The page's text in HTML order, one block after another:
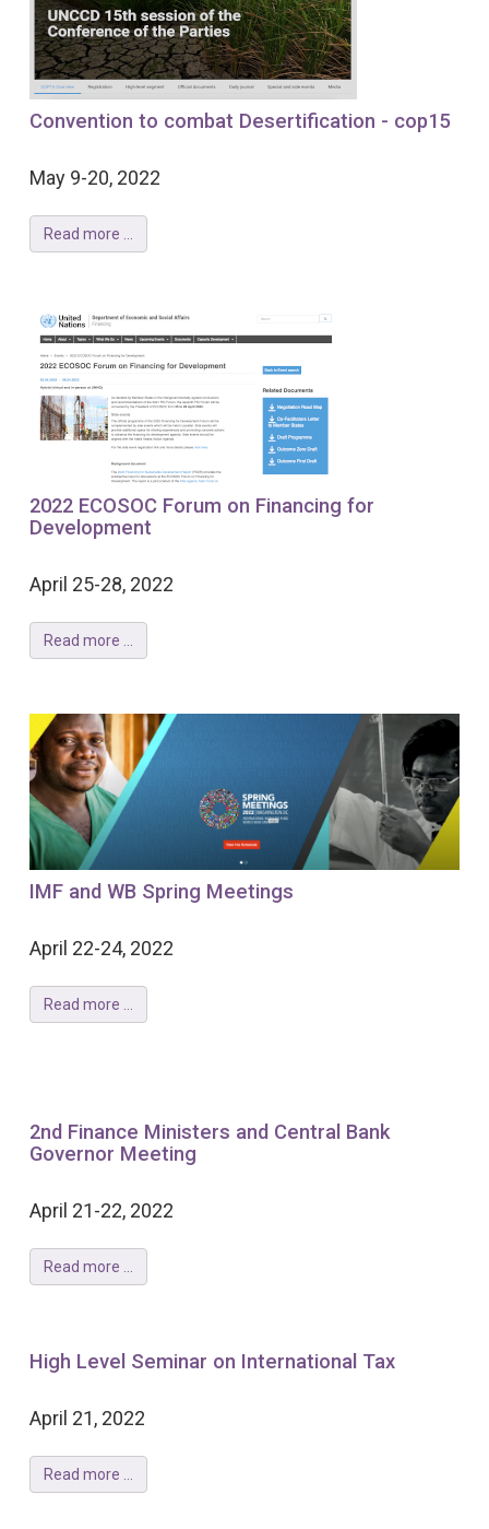
Convention to combat Desertification - cop15
May 9-20, 2022
Read more ...
2022 ECOSOC Forum on Financing for
Development
April 25-28, 2022
Read more ...
IMF and WB Spring Meetings
April 22-24, 2022
Read more ...
2nd Finance Ministers and Central Bank
Governor Meeting
April 21-22, 2022
Read more ...
High Level Seminar on International Tax
April 21, 2022
Read more ...